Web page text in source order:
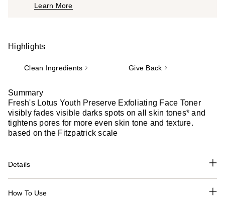
Learn More
Highlights
Clean Ingredients Give Back
Summary
Fresh's Lotus Youth Preserve Exfoliating Face Toner
visibly fades visible darks spots on all skin tones* and
tightens pores for more even skin tone and texture.
based on the Fitzpatrick scale
Details
How To Use